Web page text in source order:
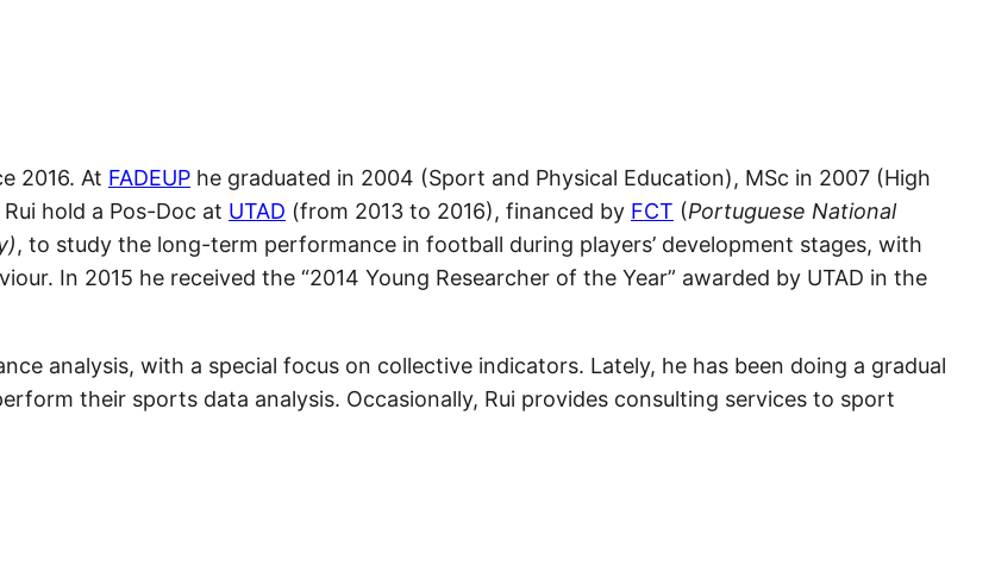
2016. At FADEUP he graduated in 2004 (Sport and Physical Education), MSc in 2007 (High
hold a Pos-Doc at UTAD (from 2013 to 2016), financed by FCT (Portuguese National
, to study the long-term performance in football during players’ development stages, with
In 2015 he received the “2014 Young Researcher of the Year” awarded by UTAD in the
analysis, with a special focus on collective indicators. Lately, he has been doing a gradual
their sports data analysis. Occasionally, Rui provides consulting services to sport